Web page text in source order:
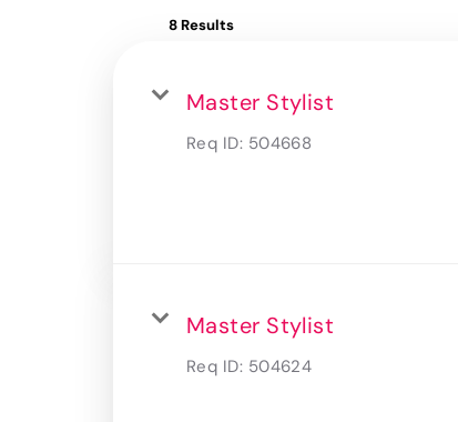
8 Results
Master Stylist
Req ID: 504668
Master Stylist
Req ID: 504624